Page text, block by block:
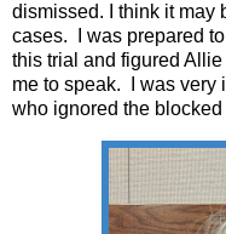
dismissed. I think it may
cases. I was prepared
this trial and figured
me to speak. I was very
who ignored the